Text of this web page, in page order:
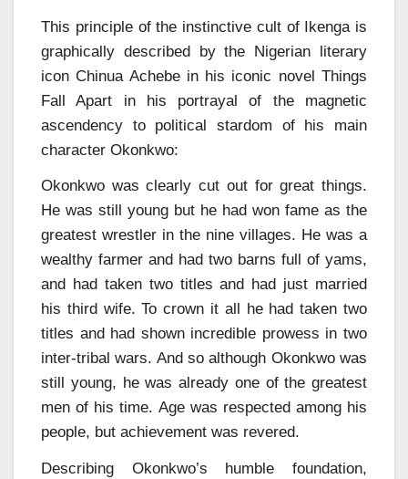
This principle of the instinctive cult of Ikenga is
graphically described by the Nigerian literary
icon Chinua Achebe in his iconic novel Things
Fall Apart in his portrayal of the magnetic
ascendency to political stardom of his main
character Okonkwo:
Okonkwo was clearly cut out for great things.
He was still young but he had won fame as the
greatest wrestler in the nine villages. He was a
wealthy farmer and had two barns full of yams,
and had taken two titles and had just married
his third wife. To crown it all he had taken two
titles and had shown incredible prowess in two
inter-tribal wars. And so although Okonkwo was
still young, he was already one of the greatest
men of his time. Age was respected among his
people, but achievement was revered.
Describing Okonkwo’s humble foundation,